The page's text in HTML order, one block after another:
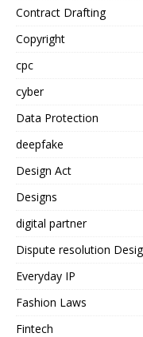
Contract Drafting
Copyright
cpc
cyber
Data Protection
deepfake
Design Act
Designs
digital partner
Dispute resolution
Everyday IP
Fashion Laws
Fintech